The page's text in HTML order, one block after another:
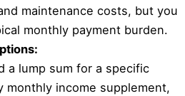
maintenance costs, but you
monthly payment burden.
a lump sum for a specific
monthly income supplement,